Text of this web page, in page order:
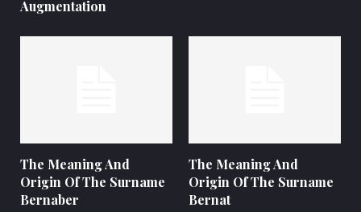
Augmentation
The Meaning And
Origin Of The Surname
Bernaber
The Meaning And
Origin Of The Surname
Bernat